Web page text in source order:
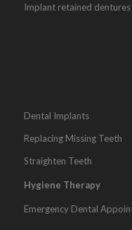
Implant retained dentures
Dental Implants
Replacing Missing Teeth
Straighten Teeth
Hygiene Therapy
Emergency Dental